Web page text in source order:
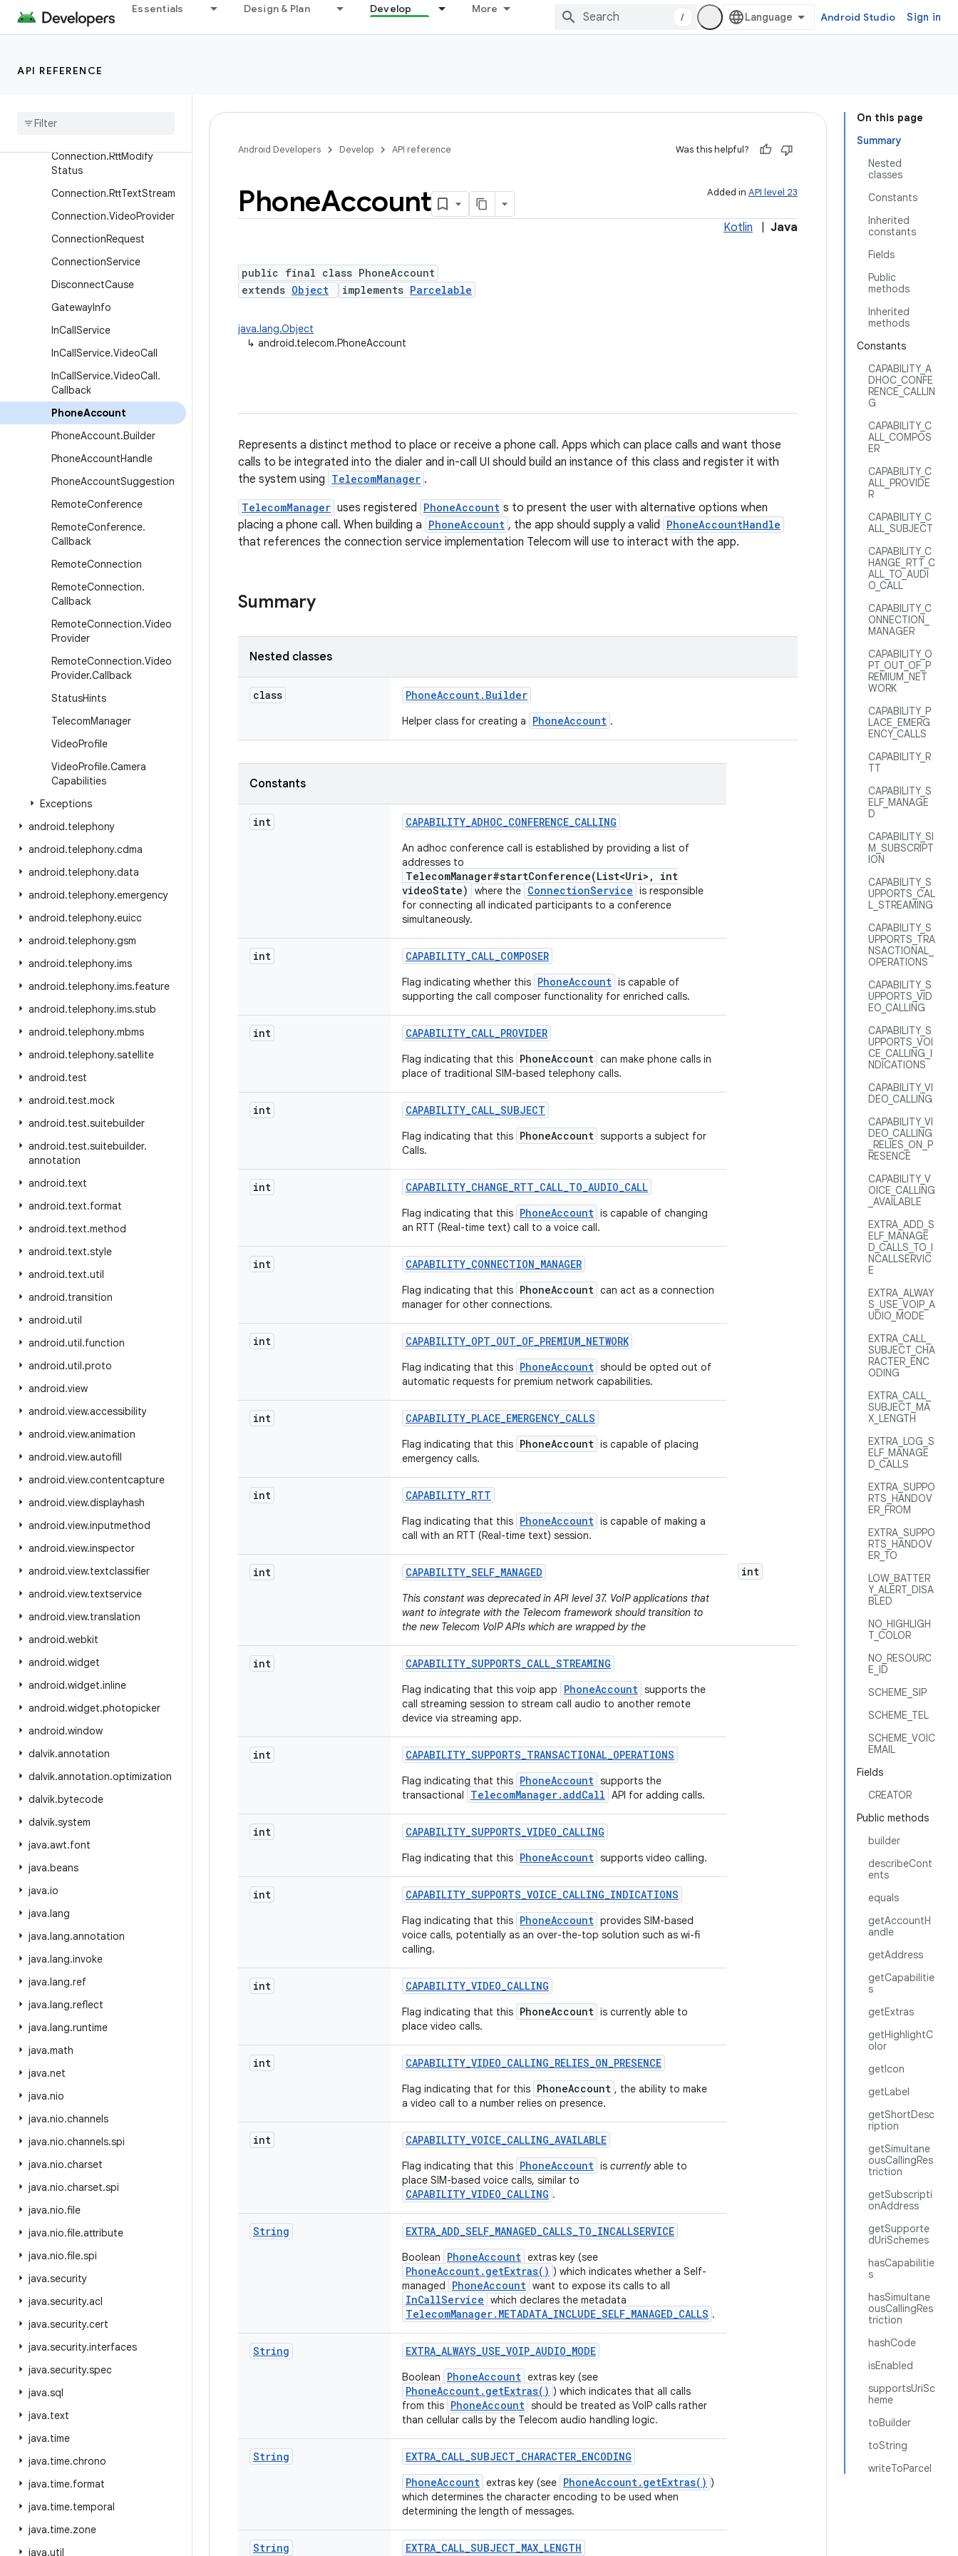
Essentials Design & Plan Develop More
/ Android Studio Sign in
API REFERENCE
CallScreeningService.CallRe
sponse
sponse.Builder
Connection.RttModify
Status
Connection.RttTextStream
Connection.VideoProvider
ConnectionRequest
ConnectionService
DisconnectCause
GatewayInfo
InCallService
InCallService.VideoCall
InCallService.VideoCall.
Callback
PhoneAccount
PhoneAccount.Builder
PhoneAccountHandle
PhoneAccountSuggestion
RemoteConference
RemoteConference.
Callback
RemoteConnection
RemoteConnection.
Callback
RemoteConnection.Video
Provider
RemoteConnection.Video
Provider.Callback
StatusHints
TelecomManager
VideoProfile
VideoProfile.Camera
Capabilities
Exceptions
android.telephony
android.telephony.cdma
android.telephony.data
android.telephony.emergency
android.telephony.euicc
android.telephony.gsm
android.telephony.ims
android.telephony.ims.feature
android.telephony.ims.stub
android.telephony.mbms
android.telephony.satellite
android.test
android.test.mock
android.test.suitebuilder
android.test.suitebuilder.
annotation
android.text
android.text.format
android.text.method
android.text.style
android.text.util
android.transition
android.util
android.util.function
android.util.proto
android.view
android.view.accessibility
android.view.animation
android.view.autofill
android.view.contentcapture
android.view.displayhash
android.view.inputmethod
android.view.inspector
android.view.textclassifier
android.view.textservice
android.view.translation
android.webkit
android.widget
android.widget.inline
android.widget.photopicker
android.window
dalvik.annotation
dalvik.annotation.optimization
dalvik.bytecode
dalvik.system
java.awt.font
java.beans
java.io
java.lang
java.lang.annotation
java.lang.invoke
java.lang.ref
java.lang.reflect
java.lang.runtime
java.math
java.net
java.nio
java.nio.channels
java.nio.channels.spi
java.nio.charset
java.nio.charset.spi
java.nio.file
java.nio.file.attribute
java.nio.file.spi
java.security
java.security.acl
java.security.cert
java.security.interfaces
java.security.spec
java.sql
java.text
java.time
java.time.chrono
java.time.format
java.time.temporal
java.time.zone
java.util
On this page
Summary
Nested
classes
Constants
Inherited
constants
Fields
Public
methods
Inherited
methods
Constants
CAPABILITY_A
DHOC_CONFE
RENCE_CALLIN
G
CAPABILITY_C
ALL_COMPOS
ER
CAPABILITY_C
ALL_PROVIDE
R
CAPABILITY_C
ALL_SUBJECT
CAPABILITY_C
HANGE_RTT_C
ALL_TO_AUDI
O_CALL
CAPABILITY_C
ONNECTION_
MANAGER
CAPABILITY_O
PT_OUT_OF_P
REMIUM_NET
WORK
CAPABILITY_P
LACE_EMERG
ENCY_CALLS
CAPABILITY_R
TT
CAPABILITY_S
ELF_MANAGE
D
CAPABILITY_SI
M_SUBSCRIPT
ION
CAPABILITY_S
UPPORTS_CAL
L_STREAMING
CAPABILITY_S
UPPORTS_TRA
NSACTIONAL_
OPERATIONS
CAPABILITY_S
UPPORTS_VID
EO_CALLING
CAPABILITY_S
UPPORTS_VOI
CE_CALLING_I
NDICATIONS
CAPABILITY_VI
DEO_CALLING
CAPABILITY_VI
DEO_CALLING
_RELIES_ON_P
RESENCE
CAPABILITY_V
OICE_CALLING
_AVAILABLE
EXTRA_ADD_S
ELF_MANAGE
D_CALLS_TO_I
NCALLSERVIC
E
EXTRA_ALWAY
S_USE_VOIP_A
UDIO_MODE
EXTRA_CALL_
SUBJECT_CHA
RACTER_ENC
ODING
EXTRA_CALL_
SUBJECT_MA
X_LENGTH
EXTRA_LOG_S
ELF_MANAGE
D_CALLS
EXTRA_SUPPO
RTS_HANDOV
ER_FROM
EXTRA_SUPPO
RTS_HANDOV
ER_TO
LOW_BATTER
Y_ALERT_DISA
BLED
NO_HIGHLIGH
T_COLOR
NO_RESOURC
E_ID
SCHEME_SIP
SCHEME_TEL
SCHEME_VOIC
EMAIL
Fields
CREATOR
Public methods
builder
describeCont
ents
equals
getAccountH
andle
getAddress
getCapabilitie
s
getExtras
getHighlightC
olor
getIcon
getLabel
getShortDesc
ription
getSimultane
ousCallingRes
triction
getSubscripti
onAddress
getSupporte
dUriSchemes
hasCapabilitie
s
hasSimultane
ousCallingRes
triction
hashCode
isEnabled
supportsUriSc
heme
toBuilder
toString
writeToParcel
Android Developers Develop API reference Was this helpful?
Added in API level 23
PhoneAccount
Kotlin Java
public final class PhoneAccount
extends Object implements Parcelable
java.lang.Object
↳ android.telecom.PhoneAccount
Represents a distinct method to place or receive a phone call. Apps which can place calls and want those
calls to be integrated into the dialer and in-call UI should build an instance of this class and register it with
the system using TelecomManager .
TelecomManager uses registered PhoneAccount s to present the user with alternative options when
placing a phone call. When building a PhoneAccount , the app should supply a valid PhoneAccountHandle
that references the connection service implementation Telecom will use to interact with the app.
Summary
Nested classes
class PhoneAccount. Builder
Helper class for creating a PhoneAccount .
Constants
int CAPABILITY_ADHOC_CONFERENCE_CALLING
An adhoc conference call is established by providing a list of
addresses to
TelecomManager#startConference(List<Uri>, int
videoState)
where the ConnectionService is responsible
for connecting all indicated participants to a conference
simultaneously.
int CAPABILITY_CALL_COMPOSER
Flag indicating whether this PhoneAccount is capable of
supporting the call composer functionality for enriched calls.
int CAPABILITY_CALL_PROVIDER
Flag indicating that this PhoneAccount can make phone calls in
place of traditional SIM-based telephony calls.
int CAPABILITY_CALL_SUBJECT
Flag indicating that this PhoneAccount supports a subject for
Calls.
int CAPABILITY_CHANGE_RTT_CALL_TO_AUDIO_CALL
Flag indicating that this PhoneAccount is capable of changing
an RTT (Real-time text) call to a voice call.
int CAPABILITY_CONNECTION_MANAGER
Flag indicating that this PhoneAccount can act as a connection
manager for other connections.
int CAPABILITY_OPT_OUT_OF_PREMIUM_NETWORK
Flag indicating that this PhoneAccount should be opted out of
automatic requests for premium network capabilities.
int CAPABILITY_PLACE_EMERGENCY_CALLS
Flag indicating that this PhoneAccount is capable of placing
emergency calls.
int CAPABILITY_RTT
Flag indicating that this PhoneAccount is capable of making a
call with an RTT (Real-time text) session.
int CAPABILITY_SELF_MANAGED
This constant was deprecated in API level 37. VoIP applications that
want to integrate with the Telecom framework should transition to
the new Telecom VoIP APIs which are wrapped by the
int
Flag
in PSTN SIM
int CAPABILITY_SUPPORTS_CALL_STREAMING
Flag indicating that this voip app PhoneAccount supports the
call streaming session to stream call audio to another remote
device via streaming app.
int CAPABILITY_SUPPORTS_TRANSACTIONAL_OPERATIONS
Flag indicating that this PhoneAccount supports the
transactional
TelecomManager.addCall API for adding calls.
int CAPABILITY_SUPPORTS_VIDEO_CALLING
Flag indicating that this PhoneAccount supports video calling.
int CAPABILITY_SUPPORTS_VOICE_CALLING_INDICATIONS
Flag indicating that this PhoneAccount provides SIM-based
voice calls, potentially as an over-the-top solution such as wi-fi
calling.
int CAPABILITY_VIDEO_CALLING
Flag indicating that this PhoneAccount is currently able to
place video calls.
int CAPABILITY_VIDEO_CALLING_RELIES_ON_PRESENCE
Flag indicating that for this PhoneAccount , the ability to make
a video call to a number relies on presence.
int CAPABILITY_VOICE_CALLING_AVAILABLE
Flag indicating that this PhoneAccount is currentlyable to
place SIM-based voice calls, similar to
CAPABILITY_VIDEO_CALLING .
String EXTRA_ADD_SELF_MANAGED_CALLS_TO_INCALLSERVICE
Boolean PhoneAccount extras key (see
PhoneAccount.getExtras() ) which indicates whether a Self-
managed
PhoneAccount want to expose its calls to all
InCallService which declares the metadata
TelecomManager.METADATA_INCLUDE_SELF_MANAGED_CALLS .
String EXTRA_ALWAYS_USE_VOIP_AUDIO_MODE
Boolean PhoneAccount extras key (see
PhoneAccount.getExtras() ) which indicates that all calls
from this PhoneAccount should be treated as VoIP calls rather
than cellular calls by the Telecom audio handling logic.
String EXTRA_CALL_SUBJECT_CHARACTER_ENCODING
PhoneAccount extras key (see PhoneAccount.getExtras() )
which determines the character encoding to be used when
determining the length of messages.
String EXTRA_CALL_SUBJECT_MAX_LENGTH